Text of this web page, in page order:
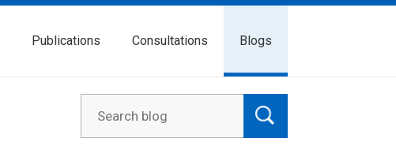
Publications Consultations Blogs